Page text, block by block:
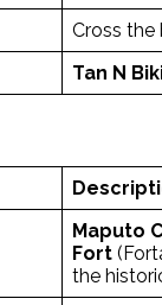
Cross the
Tan N
Maputo
Fort
the